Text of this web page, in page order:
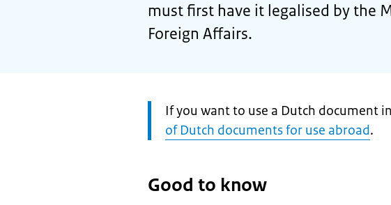
must first have it legalised by the
Foreign Affairs.
Attention:
If you want to use a Dutch document
of Dutch documents for use abroad.
Good to know